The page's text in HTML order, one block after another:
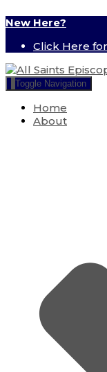
New Here?
Click Here
Toggle Navigation
Home
About